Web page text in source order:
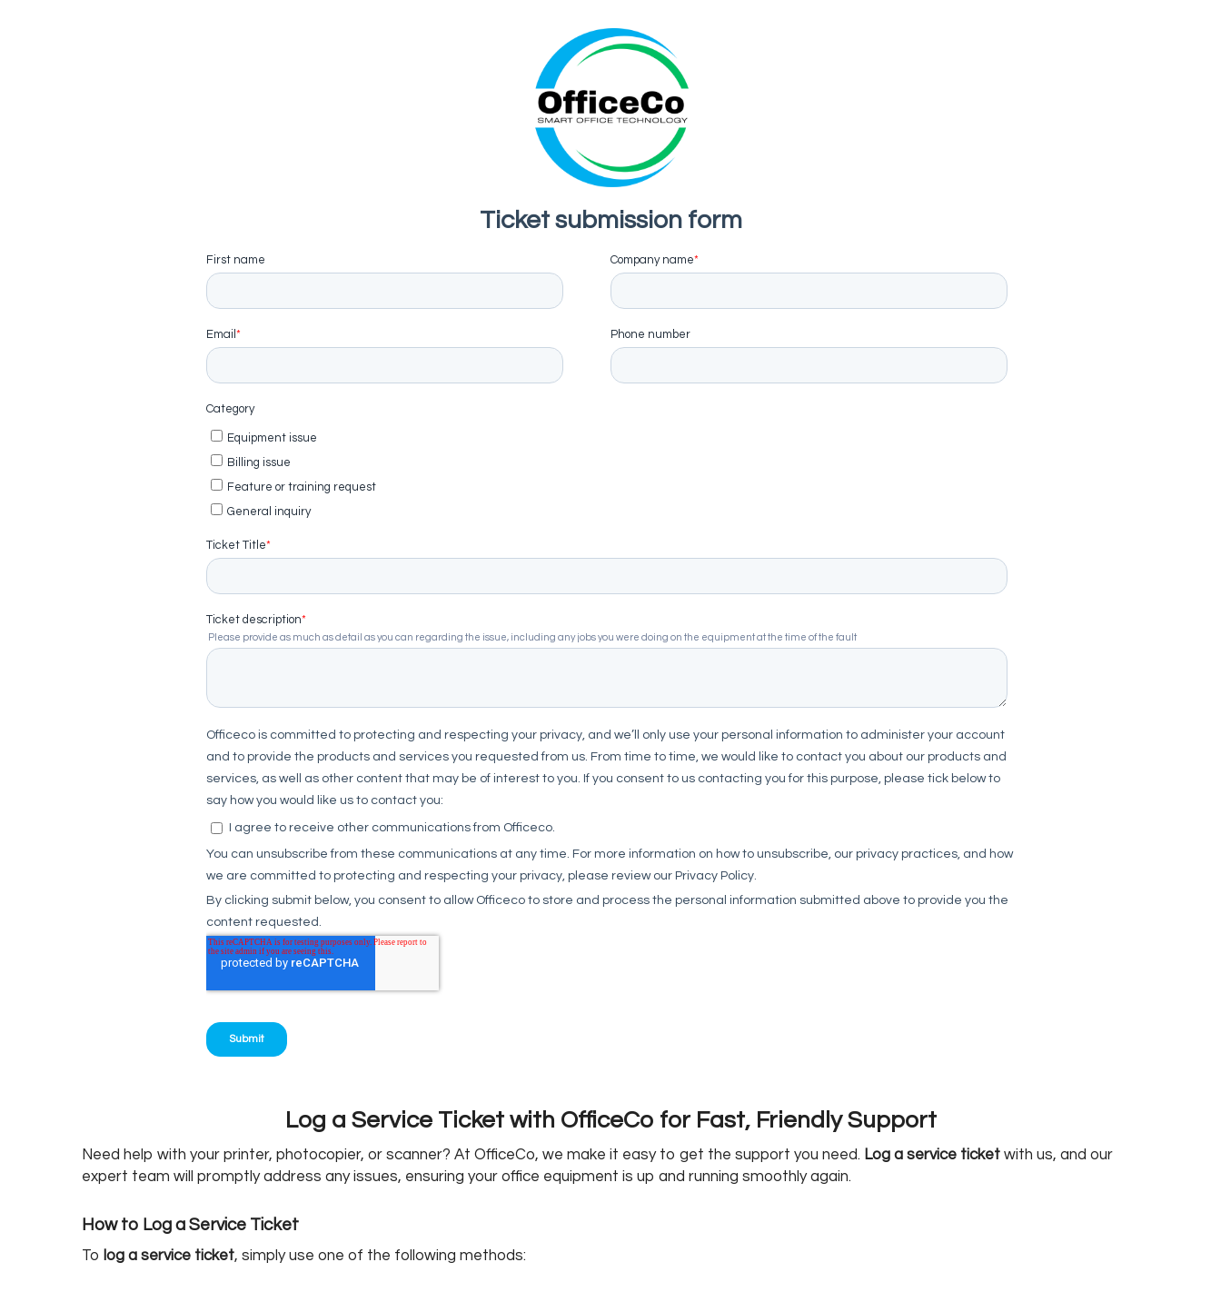
Log a Service Ticket with OfficeCo for Fast, Friendly Support
Need help with your printer, photocopier, or scanner? At OfficeCo, we make it easy to get the support you need. Log a service ticket with us, and our
expert team will promptly address any issues, ensuring your office equipment is up and running smoothly again.
How to Log a Service Ticket
To log a service ticket, simply use one of the following methods: